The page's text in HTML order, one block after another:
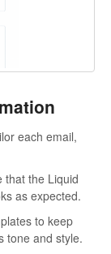
each email,
that the Liquid
as expected.
to keep
tone and style.